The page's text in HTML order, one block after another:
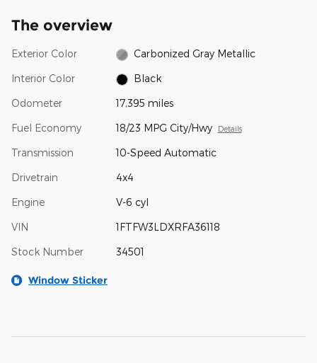
The overview
Exterior Color Carbonized Gray Metallic
Interior Color Black
Odometer 17,395 miles
Fuel Economy 18/23 MPG City/Hwy Details
Transmission 10-Speed Automatic
Drivetrain 4x4
Engine V-6 cyl
VIN 1FTFW3LDXRFA36118
Stock Number 34501
Window Sticker